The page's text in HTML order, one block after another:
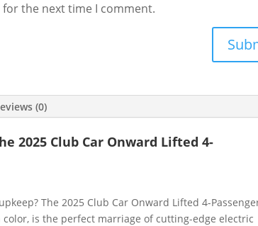
the next time I comment.
(0)
2025 Club Car Onward Lifted 4-
The 2025 Club Car Onward Lifted 4-
color, is the perfect marriage of cutting-edge electric